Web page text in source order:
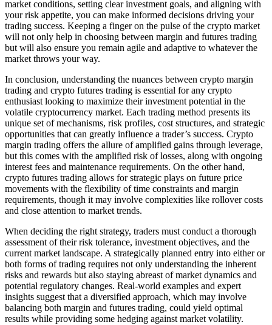
market conditions, setting clear investment goals, and aligning with
your risk appetite, you can make informed decisions driving your
trading success. Keeping a finger on the pulse of the crypto market
will not only help in choosing between margin and futures trading
but will also ensure you remain agile and adaptive to whatever the
market throws your way.
In conclusion, understanding the nuances between crypto margin
trading and crypto futures trading is essential for any crypto
enthusiast looking to maximize their investment potential in the
volatile cryptocurrency market. Each trading method presents its
unique set of mechanisms, risk profiles, cost structures, and strategic
opportunities that can greatly influence a trader’s success. Crypto
margin trading offers the allure of amplified gains through leverage,
but this comes with the amplified risk of losses, along with ongoing
interest fees and maintenance requirements. On the other hand,
crypto futures trading allows for strategic plays on future price
movements with the flexibility of time constraints and margin
requirements, though it may involve complexities like rollover costs
and close attention to market trends.
When deciding the right strategy, traders must conduct a thorough
assessment of their risk tolerance, investment objectives, and the
current market landscape. A strategically planned entry into either or
both forms of trading requires not only understanding the inherent
risks and rewards but also staying abreast of market dynamics and
potential regulatory changes. Real-world examples and expert
insights suggest that a diversified approach, which may involve
balancing both margin and futures trading, could yield optimal
results while providing some hedging against market volatility.